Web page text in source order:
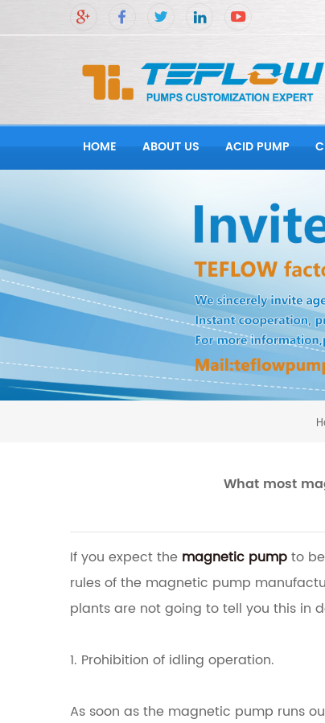
HOME ABOUT US ACID PUMP
What most
If you expect the magnetic pumpto
rules of the magnetic pump
plants are not going to tell you this in
1. Prohibition of idling operation.
As soon as the magnetic pump runs